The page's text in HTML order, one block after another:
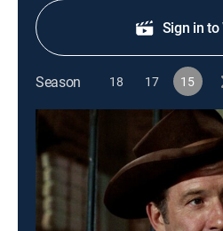
Sign in to
Season 18 17 15